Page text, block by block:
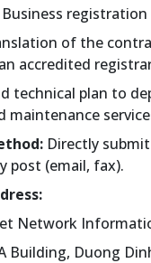
Business
of the
accredited
technical plan to
maintenance
Directly
post (email, fax).
Network
Building, Duong